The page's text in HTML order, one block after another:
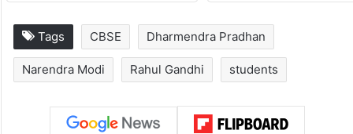
Tags CBSE Dharmendra Pradhan
Narendra Modi Rahul Gandhi students